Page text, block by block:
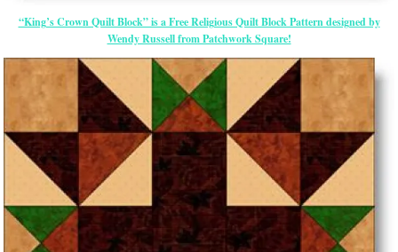
“King’s Crown Quilt Block” is a Free Religious Quilt Block Pattern designed by
Wendy Russell from Patchwork Square!